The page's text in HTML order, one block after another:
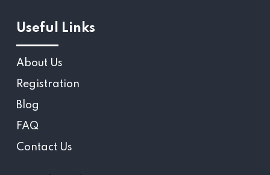
Useful Links
About Us
Registration
Blog
FAQ
Contact Us